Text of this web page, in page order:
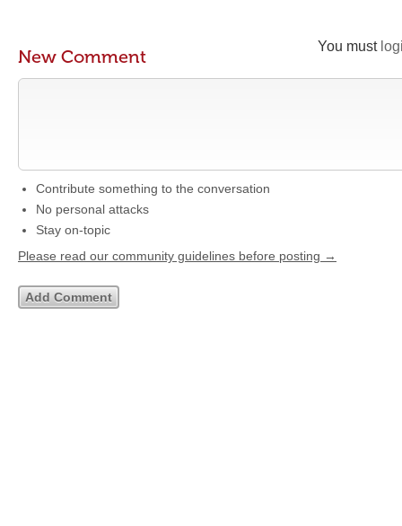
You must
New Comment
Contribute something to the conversation
No personal attacks
Stay on-topic
Please read our community guidelines before posting →